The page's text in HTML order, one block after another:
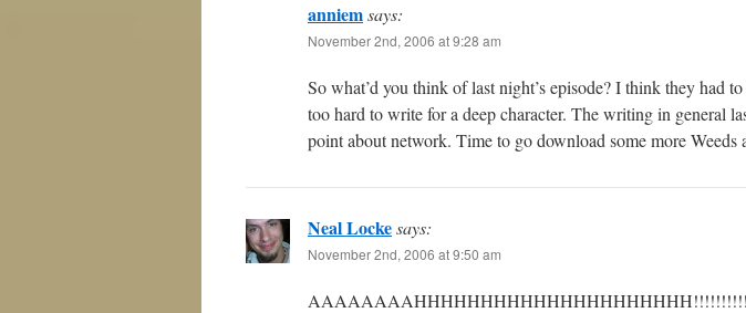
anniemsays:
November 2nd, 2006 at 9:28 am
So what’d you think of last night’s episode? I think they had
too hard to write for a deep character. The writing in general
point about network. Time to go download some more Weeds
Neal Lockesays:
November 2nd, 2006 at 9:50 am